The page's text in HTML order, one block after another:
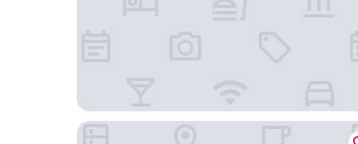
Wyndham Bangkok Queen Convention Centre